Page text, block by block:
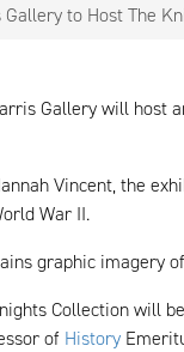
to Host The
Gallery will host
Vincent, the
War II.
graphic imagery
Collection will
of History